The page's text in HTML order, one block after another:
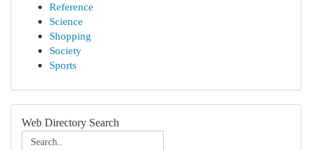
Reference
Science
Shopping
Society
Sports
Web Directory Search